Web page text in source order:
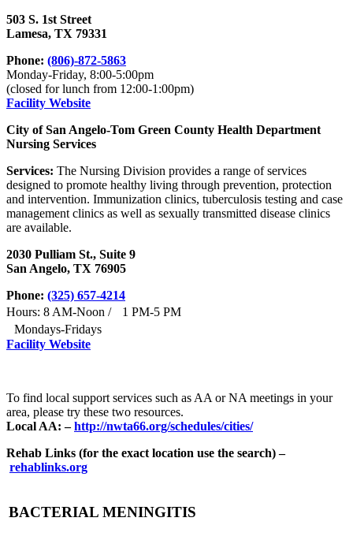
503 S. 1st Street
Lamesa, TX 79331
Phone: (806)-872-5863
Monday-Friday, 8:00-5:00pm
(closed for lunch from 12:00-1:00pm)
Facility Website
City of San Angelo-Tom Green County Health Department
Nursing Services
Services: The Nursing Division provides a range of services
designed to promote healthy living through prevention, protection
and intervention. Immunization clinics, tuberculosis testing and case
management clinics as well as sexually transmitted disease clinics
are available.
2030 Pulliam St., Suite 9
San Angelo, TX 76905
Phone: (325) 657-4214
Hours: 8 AM-Noon / 1 PM-5 PM
Mondays-Fridays
Facility Website
To find local support services such as AA or NA meetings in your
area, please try these two resources.
Local AA: –http://nwta66.org/schedules/cities/
Rehab Links (for the exact location use the search) –
rehablinks.org
BACTERIAL MENINGITIS